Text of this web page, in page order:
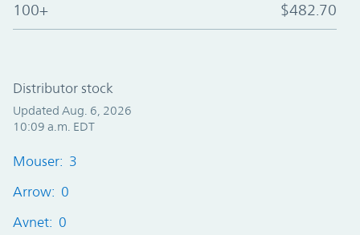
100+ $482.70
Distributor stock
Updated Aug. 6, 2026
10:09 a.m. EDT
Mouser: 3
Arrow: 0
Avnet: 0